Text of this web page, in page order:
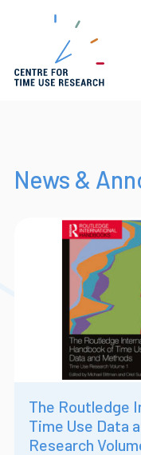
News &
The Routledge
Time Use Data
Research